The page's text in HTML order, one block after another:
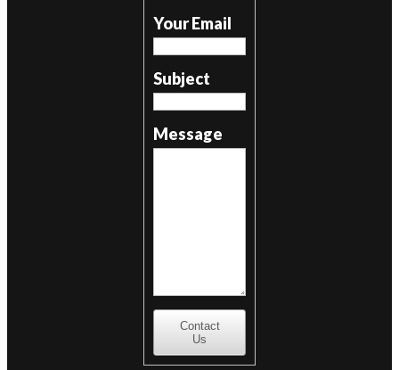
Your Email
Subject
Message
Contact
Us